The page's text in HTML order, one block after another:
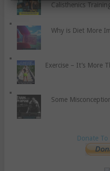
Calisthenics
Why is Diet More
Exercise – It’s More
Some
Donate